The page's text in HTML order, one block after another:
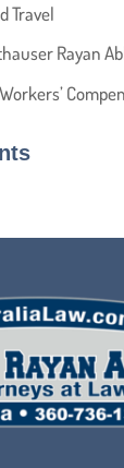
Travel
Rayan